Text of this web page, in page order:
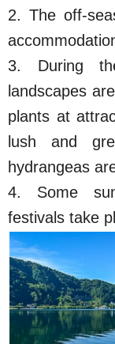
2. The off-
3. During
landscapes
plants at
lush and
hydrangeas
4. Some
festivals take